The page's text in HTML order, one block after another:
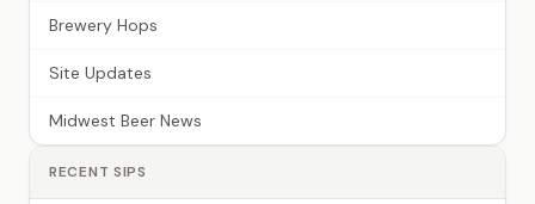
Brewery Hops
Site Updates
Midwest Beer News
RECENT SIPS